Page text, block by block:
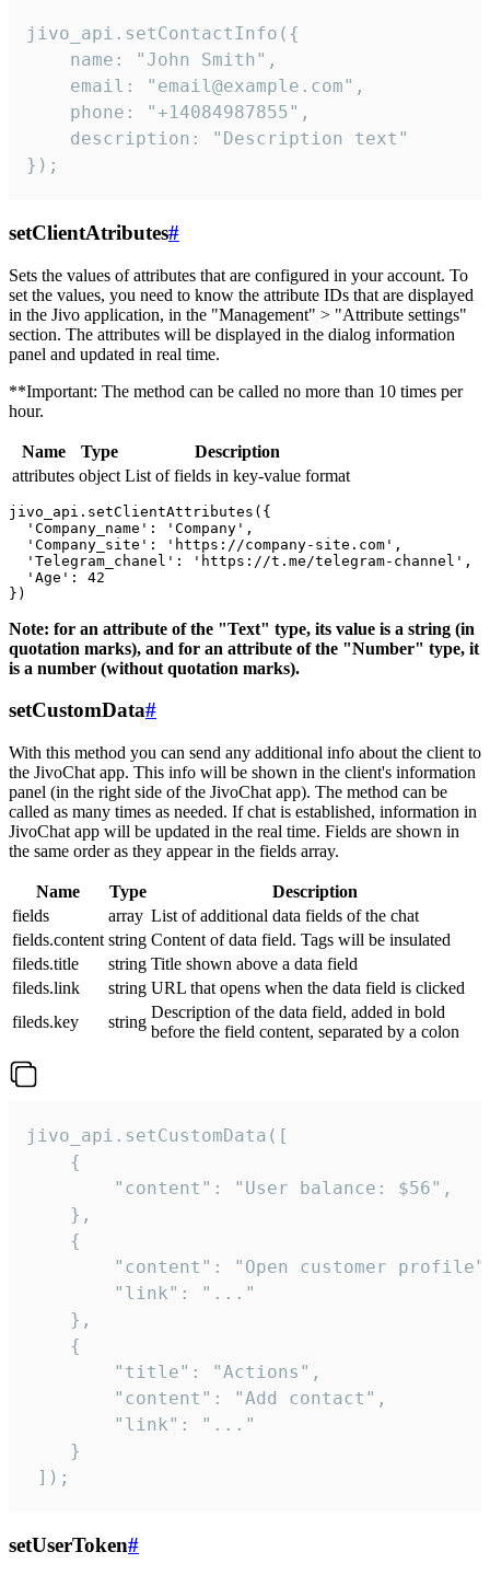
jivo_api.setContactInfo({
    name: "John Smith",
    email: "email@example.com",
    phone: "+14084987855",
    description: "Description text"
});
setClientAtributes#
Sets the values ​​of attributes that are configured in your account. To
set the values, you need to know the attribute IDs that are displayed
in the Jivo application, in the "Management" > "Attribute settings"
section. The attributes will be displayed in the dialog information
panel and updated in real time.
**Important: The method can be called no more than 10 times per
hour.
Name Type
Description
attributes object List of fields in key-value format
jivo_api.setClientAttributes({
  'Company_name': 'Company',
  'Company_site': 'https://company-site.com',
  'Telegram_chanel': 'https://t.me/telegram-channel',
  'Age': 42
Note: for an attribute of the "Text" type, its value is a string (in
quotation marks), and for an attribute of the "Number" type, it
is a number (without quotation marks).
setCustomData#
With this method you can send any additional info about the client to
the JivoChat app. This info will be shown in the client's information
panel (in the right side of the JivoChat app). The method can be
called as many times as needed. If chat is established, information in
JivoChat app will be updated in the real time. Fields are shown in
the same order as they appear in the fields array.
Name Type
Description
fields
array List of additional data fields of the chat
fields.content string Content of data field. Tags will be insulated
fileds.title
string Title shown above a data field
fileds.link
string URL that opens when the data field is clicked
fileds.key
string
Description of the data field, added in bold
before the field content, separated by a colon
jivo_api.setCustomData([
    {
        "content": "User balance: $56",
    },
    {
"content": "Open customer
        "link": "..."
    },
    {
        "title": "Actions",
        "content": "Add contact",
        "link": "..."
    }
]);
setUserToken#